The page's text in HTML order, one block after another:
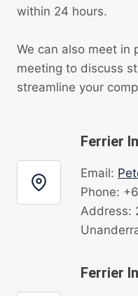
within 24 hours.
We can also meet in
meeting to discuss
streamline your
Ferrier
Email:
Phone:
Address:
Ferrier